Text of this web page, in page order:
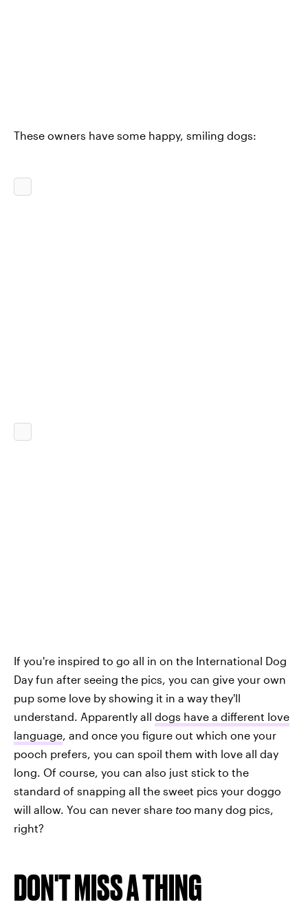
These owners have some happy, smiling dogs:
If you're inspired to go all in on the International Dog
Day fun after seeing the pics, you can give your own
pup some love by showing it in a way they'll
understand. Apparently all dogs have a different love
language, and once you figure out which one your
pooch prefers, you can spoil them with love all day
long. Of course, you can also just stick to the
standard of snapping all the sweet pics your doggo
will allow. You can never share too many dog pics,
right?
DON'T MISS A THING